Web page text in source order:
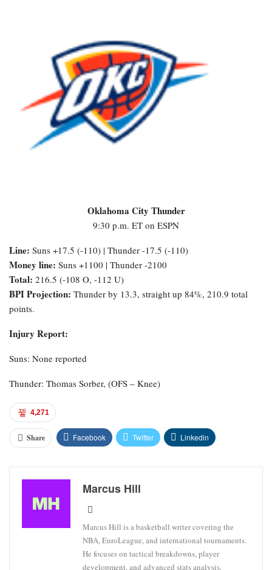
Oklahoma City Thunder
9:30 p.m. ET on ESPN
Line: Suns +17.5 (-110) | Thunder -17.5 (-110)
Money line: Suns +1100 | Thunder -2100
Total: 216.5 (-108 O, -112 U)
BPI Projection: Thunder by 13.3, straight up 84%, 210.9 total
points.
Injury Report:
Suns: None reported
Thunder: Thomas Sorber, (OFS – Knee)
4,271
Share Facebook Twitter Linkedin
Marcus Hill
Marcus Hill is a basketball writer covering the
NBA, EuroLeague, and international tournaments.
He focuses on tactical breakdowns, player
development, and advanced stats analysis.